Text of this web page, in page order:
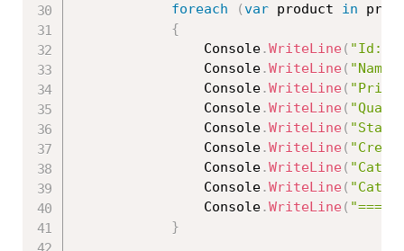
foreach
(var product in
{
                Console
.WriteLine ( "Id: "
                Console
.WriteLine (
                Console
.WriteLine (
                Console
.WriteLine (
                Console
.WriteLine (
                Console
.WriteLine (
                Console
.WriteLine (
                Console
.WriteLine (
                Console
.WriteLine (
}